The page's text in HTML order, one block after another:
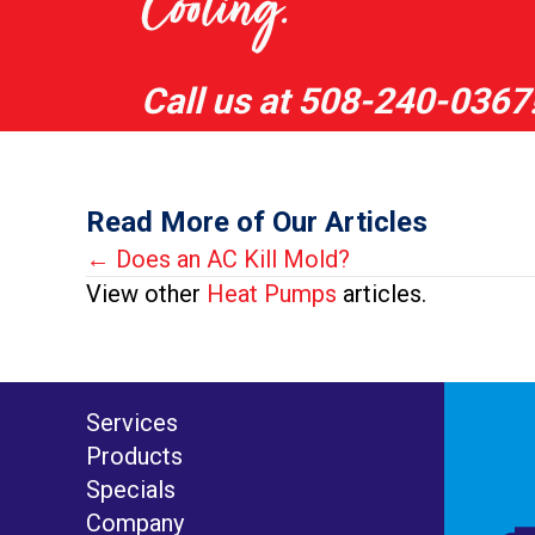
Cooling.
Call us at508-240-0367
Read More of Our Articles
Posts
navigation
← Does an AC Kill Mold?
View other Heat Pumps articles.
Services
Products
Specials
Company